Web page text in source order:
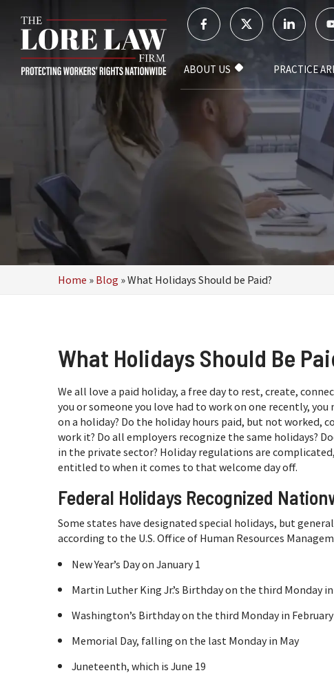
ABOUT US PRACTICE
Home » Blog »What Holidays Should be Paid?
What Holidays Should Be
We all love a paid holiday, a free day to rest, create,
you or someone you love had to work on one recently,
on a holiday? Do the holiday hours paid, but not worked,
work it? Do all employers recognize the same holidays?
in the private sector? Holiday regulations are
entitled to when it comes to that welcome day off.
Federal Holidays Recognized
Some states have designated special holidays, but
according to the U.S. Office of Human Resources
New Year’s Day on January 1
Martin Luther King Jr.’s Birthday on the third Monday
Washington’s Birthday on the third Monday in February
Memorial Day, falling on the last Monday in May
Juneteenth, which is June 19